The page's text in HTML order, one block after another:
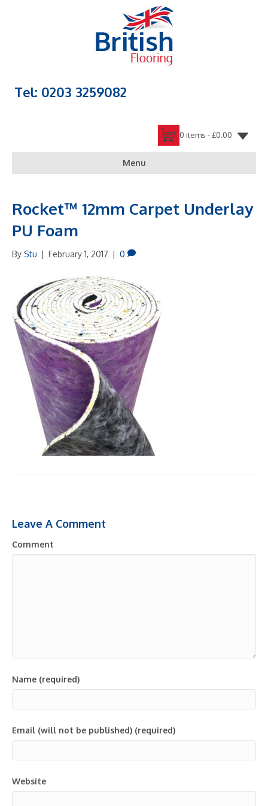
Tel: 0203 3259082
0 items -£0.00
Menu
Rocket™ 12mm Carpet Underlay
PU Foam
By Stu | February 1, 2017 | 0
Leave A Comment
Comment
Name (required)
Email (will not be published) (required)
Website